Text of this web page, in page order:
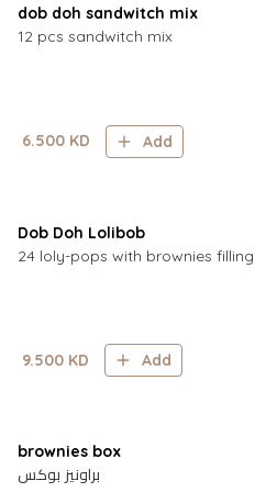
dob doh sandwitch mix
12 pcs sandwitch mix
6.500 KD Add
Dob Doh Lolibob
24 loly-pops with brownies filling
9.500 KD Add
brownies box
براونيز بوكس